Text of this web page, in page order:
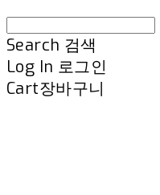
Search 검색
Log In 로그인
Cart장바구니